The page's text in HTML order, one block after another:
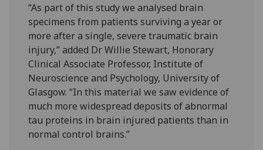
“As part of this study we analysed brain
specimens from patients surviving a year or
more after a single, severe traumatic brain
injury,” added Dr Willie Stewart, Honorary
Clinical Associate Professor, Institute of
Neuroscience and Psychology, University of
Glasgow. “In this material we saw evidence of
much more widespread deposits of abnormal
tau proteins in brain injured patients than in
normal control brains.”